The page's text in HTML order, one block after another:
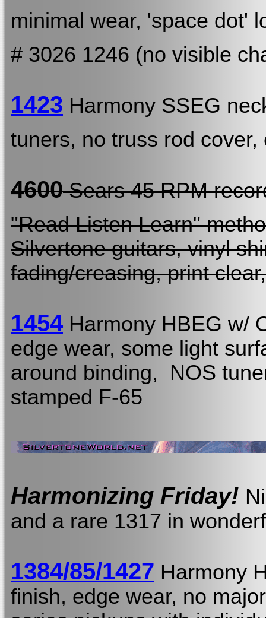
minimal wear, 'space dot'
# 3026 1246 (no visible
1423 Harmony SSEG
tuners, no truss rod cover,
4600Sears 45 RPM
"Read Listen Learn"
Silvertone guitars, vinyl
fading/creasing, print
1454 Harmony HBEG w/
edge wear, some light
around binding, NOS
stamped F-65
Harmonizing Friday!
and a rare 1317 in
1384/85/1427 Harmony
finish, edge wear, no